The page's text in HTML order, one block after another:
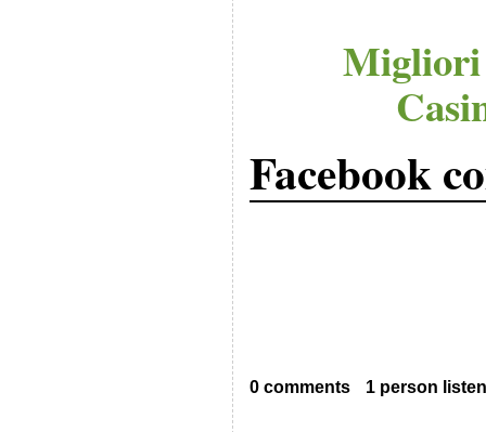
Migliori
Facebook
0 comments 1 person